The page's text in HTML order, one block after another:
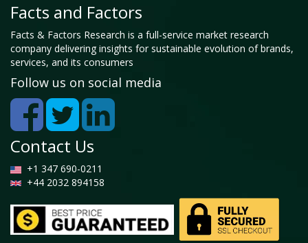
Facts and Factors
Facts & Factors Research is a full-service market research
company delivering insights for sustainable evolution of brands,
services, and its consumers
Follow us on social media
Contact Us
+1 347 690-0211
+44 2032 894158